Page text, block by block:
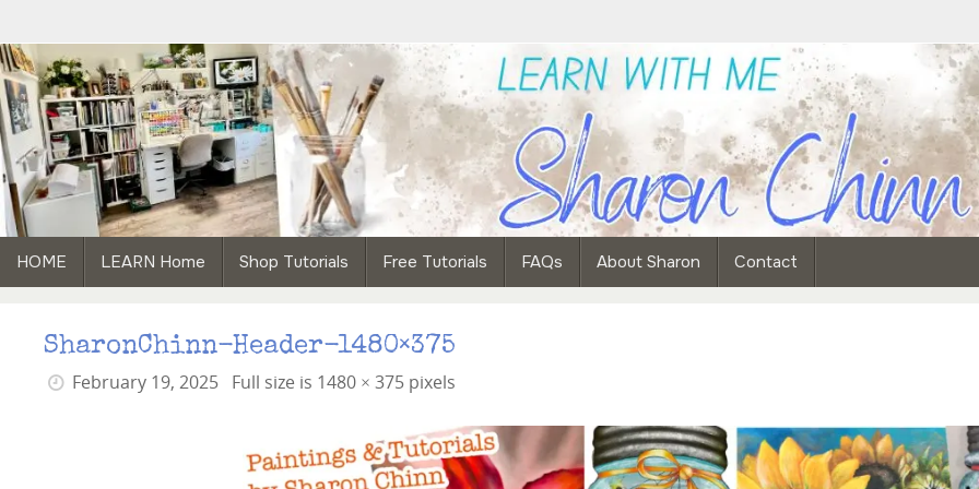
to
content
content
HOME LEARN Home Shop Tutorials Free Tutorials FAQs About Sharon Contact
SharonChinn-Header-1480×375
February 19, 2025 Full size is 1480 × 375 pixels